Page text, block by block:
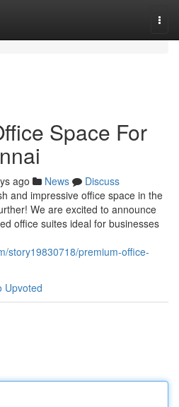
Space For
ago News
Discuss
and impressive office space in the
We are excited to announce
office suites ideal for businesses
story19830718/premium-office-
Upvoted